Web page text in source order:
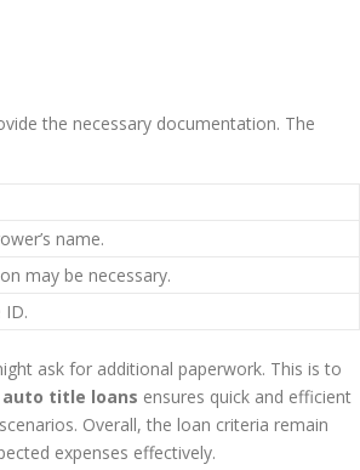
the necessary documentation. The
name.
may be necessary.
ID.
ask for additional paperwork. This is to
title loans ensures quick and efficient
Overall, the loan criteria remain
expenses effectively.